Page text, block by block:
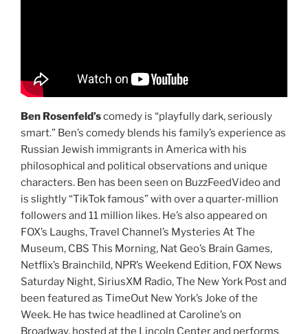
Ben Rosenfeld’scomedy is “playfully dark, seriously
smart.” Ben’s comedy blends his family’s experience as
Russian Jewish immigrants in America with his
philosophical and political observations and unique
characters. Ben has been seen on BuzzFeedVideo and
is slightly “TikTok famous” with over a quarter-million
followers and 11 million likes. He’s also appeared on
FOX’s Laughs, Travel Channel’s Mysteries At The
Museum, CBS This Morning, Nat Geo’s Brain Games,
Netflix’s Brainchild, NPR’s Weekend Edition, FOX News
Saturday Night, SiriusXM Radio, The New York Post and
been featured as TimeOut New York’s Joke of the
Week. He has twice headlined at Caroline’s on
Broadway, hosted at the Lincoln Center and performs